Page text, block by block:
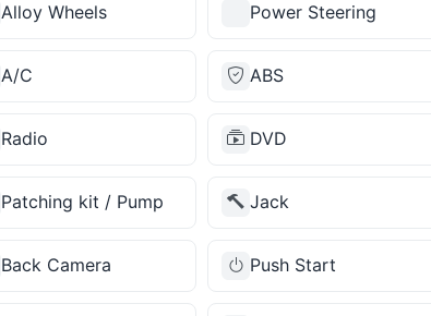
Alloy Wheels Power Steering
A/C ABS
Radio DVD
Patching kit / Pump Jack
Back Camera Push Start